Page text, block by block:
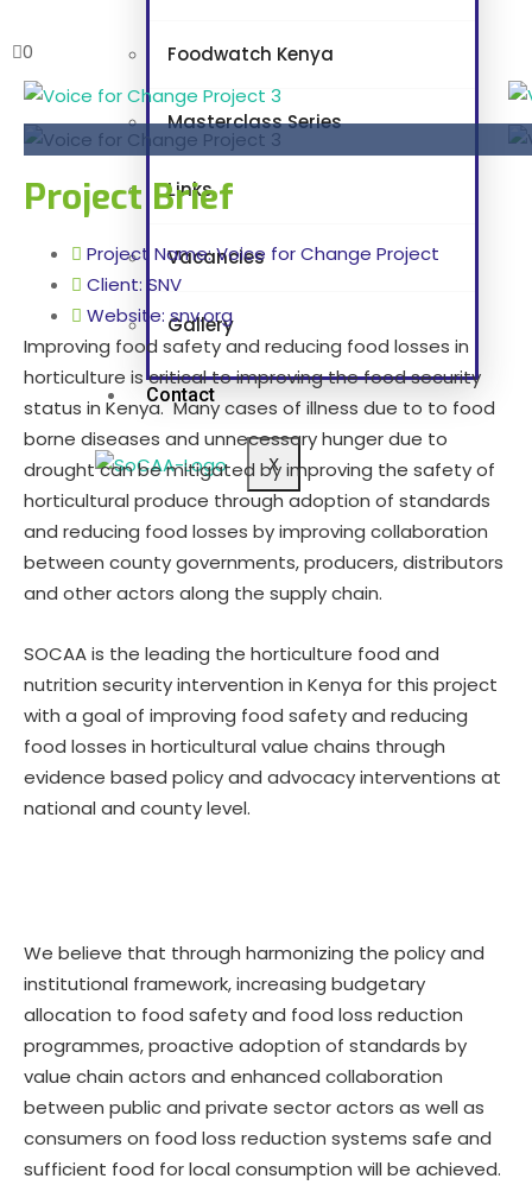
Foodwatch Kenya
Masterclass Series
Links
Vacancies
Gallery
Contact
X
0
Project Brief
Project Name: Voice for Change Project
Client: SNV
Website: snv.org
Improving food safety and reducing food losses in
horticulture is critical to improving the food security
status in Kenya. Many cases of illness due to to food
borne diseases and unnecessary hunger due to
drought can be mitigated by improving the safety of
horticultural produce through adoption of standards
and reducing food losses by improving collaboration
between county governments, producers, distributors
and other actors along the supply chain.
SOCAA is the leading the horticulture food and
nutrition security intervention in Kenya for this project
with a goal of improving food safety and reducing
food losses in horticultural value chains through
evidence based policy and advocacy interventions at
national and county level.
We believe that through harmonizing the policy and
institutional framework, increasing budgetary
allocation to food safety and food loss reduction
programmes, proactive adoption of standards by
value chain actors and enhanced collaboration
between public and private sector actors as well as
consumers on food loss reduction systems safe and
sufficient food for local consumption will be achieved.